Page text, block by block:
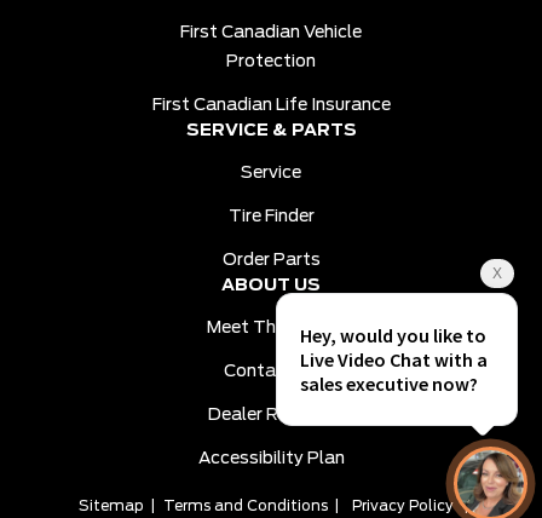
First Canadian Vehicle
Protection
First Canadian Life Insurance
SERVICE & PARTS
Service
Tire Finder
Order Parts
ABOUT US
Meet The Team
Contact Us
Dealer Reviews
Accessibility Plan
Sitemap Terms and Conditions Privacy Policy |